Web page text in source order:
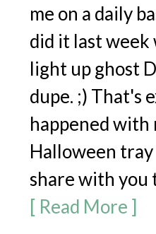
me on a daily
did it last
light up ghost
dupe. ;) That's
happened with
Halloween
share with you
[ Read More ]